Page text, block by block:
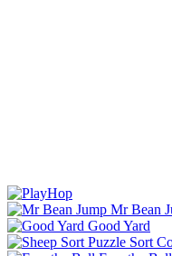
Mr Bean
Good Yard